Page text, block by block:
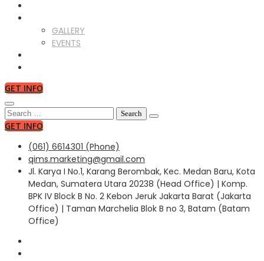
GALLERY
EVENTS
GET INFO
Search
for:
GET INFO
(061) 6614301 (Phone)
qims.marketing@gmail.com
Jl. Karya I No.1, Karang Berombak, Kec. Medan Baru, Kota
Medan, Sumatera Utara 20238 (Head Office) | Komp.
BPK IV Block B No. 2 Kebon Jeruk Jakarta Barat (Jakarta
Office) | Taman Marchelia Blok B no 3, Batam (Batam
Office)